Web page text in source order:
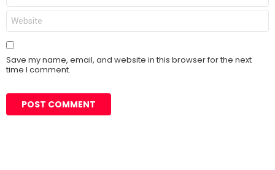
Website
Save my name, email, and website in this browser for the next
time I comment.